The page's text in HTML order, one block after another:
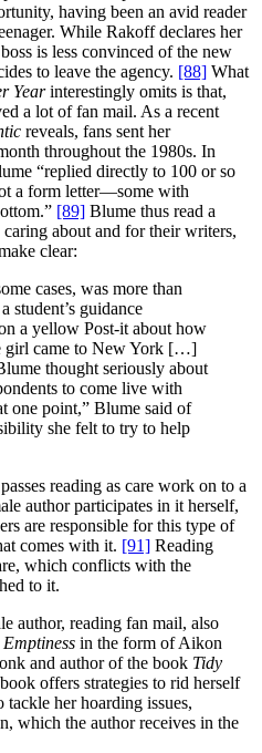
having been an avid reader
While Rakoff declares her
is less convinced of the new
to leave the agency. [88] What
Yearinterestingly omits is that,
a lot of fan mail. As a recent
reveals, fans sent her
throughout the 1980s. In
“replied directly to 100 or so
a form letter—some with
[89] Blume thus read a
caring about and for their writers,
clear:
cases, was more than
student’s guidance
a yellow Post-it about how
girl came to New York […]
thought seriously about
to come live with
one point,” Blume said of
she felt to try to help
reading as care work on to a
author participates in it herself,
are responsible for this type of
comes with it. [91] Reading
which conflicts with the
to it.
author, reading fan mail, also
in the form of Aikon
and author of the book Tidy
offers strategies to rid herself
her hoarding issues,
which the author receives in the